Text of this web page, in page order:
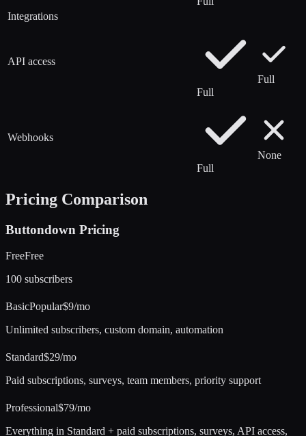
Integrations
API access
Full
Full
Webhooks
Full
None
Pricing Comparison
Buttondown Pricing
FreeFree
100 subscribers
BasicPopular$9/mo
Unlimited subscribers, custom domain, automation
Standard$29/mo
Paid subscriptions, surveys, team members, priority support
Professional$79/mo
Everything in Standard + paid subscriptions, surveys, API access,